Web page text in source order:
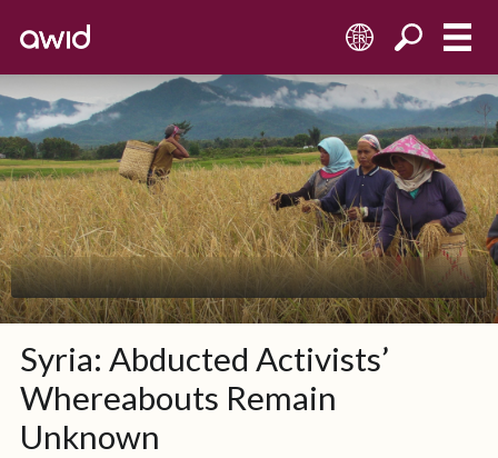
FR
Syria: Abducted Activists’
Whereabouts Remain
Unknown